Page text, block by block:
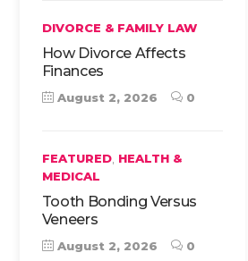
DIVORCE & FAMILY LAW
How Divorce Affects
Finances
August 2, 2026 0
FEATURED, HEALTH &
MEDICAL
Tooth Bonding Versus
Veneers
August 2, 2026 0